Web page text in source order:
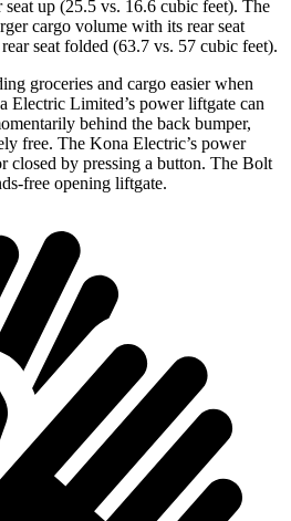
seat up (25.5 vs. 16.6 cubic feet). The
cargo volume with its rear seat
seat folded (63.7 vs. 57 cubic feet).
groceries and cargo easier when
Electric Limited’s power liftgate can
behind the back bumper,
free. The Kona Electric’s power
closed by pressing a button. The Bolt
free opening liftgate.